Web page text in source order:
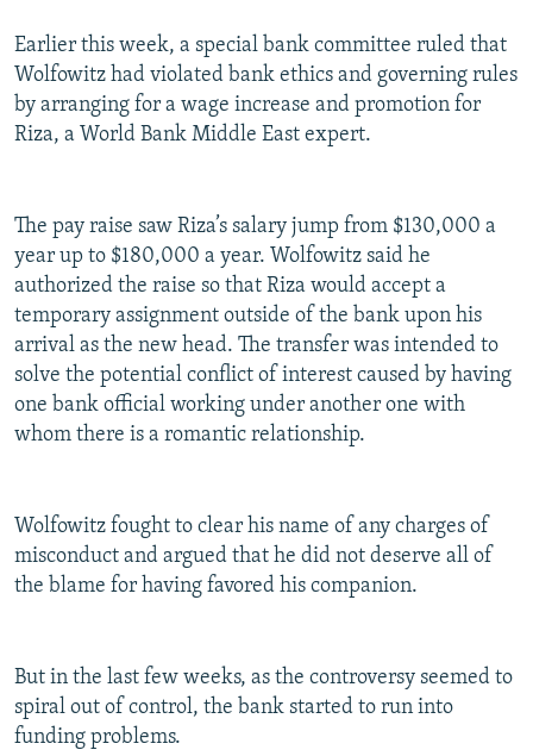
Earlier this week, a special bank committee ruled that
Wolfowitz had violated bank ethics and governing rules
by arranging for a wage increase and promotion for
Riza, a World Bank Middle East expert.
The pay raise saw Riza’s salary jump from $130,000 a
year up to $180,000 a year. Wolfowitz said he
authorized the raise so that Riza would accept a
temporary assignment outside of the bank upon his
arrival as the new head. The transfer was intended to
solve the potential conflict of interest caused by having
one bank official working under another one with
whom there is a romantic relationship.
Wolfowitz fought to clear his name of any charges of
misconduct and argued that he did not deserve all of
the blame for having favored his companion.
But in the last few weeks, as the controversy seemed to
spiral out of control, the bank started to run into
funding problems.